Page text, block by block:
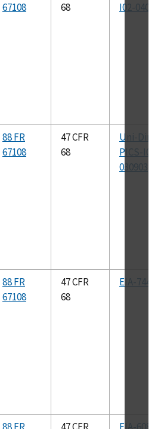
67108
68
I02-
88 FR
67108
47 CFR
68
Uni-Dir-
PICS-
030903
88 FR
67108
47 CFR
68
EIA-744